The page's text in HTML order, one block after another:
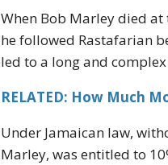
When Bob Marley died
he followed Rastafarian
led to a long and
RELATED: How Much
Under Jamaican law,
Marley, was entitled to